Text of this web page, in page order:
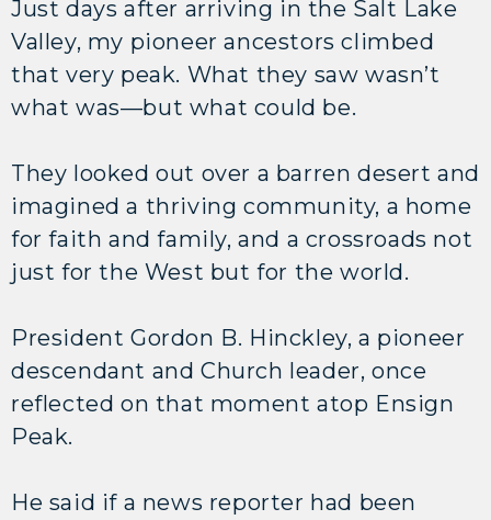
Just days after arriving in the Salt Lake
Valley, my pioneer ancestors climbed
that very peak. What they saw wasn’t
what was—but what could be.
They looked out over a barren desert and
imagined a thriving community, a home
for faith and family, and a crossroads not
just for the West but for the world.
President Gordon B. Hinckley, a pioneer
descendant and Church leader, once
reflected on that moment atop Ensign
Peak.
He said if a news reporter had been